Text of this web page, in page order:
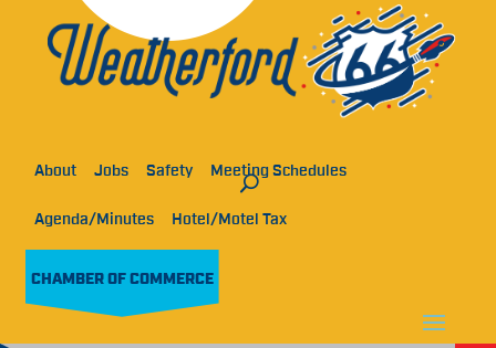
About Jobs Safety Meeting Schedules
Agenda/Minutes Hotel/Motel Tax
CHAMBER OF COMMERCE